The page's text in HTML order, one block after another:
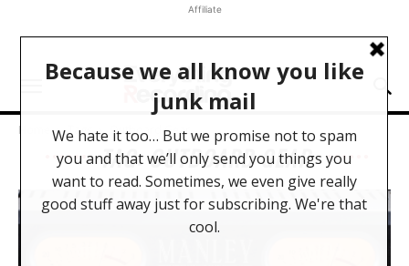
Affiliate
Home Tags Outboard Gear
TAG: OUTBOARD GEAR